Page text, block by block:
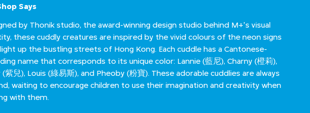
Says
by Thonik studio, the award-winning design studio behind M+'s visual
these cuddly creatures are inspired by the vivid colours of the neon signs
up the bustling streets of Hong Kong. Each cuddle has a Cantonese-
name that corresponds to its unique color: Lannie (藍尼), Charny (橙莉),
(紫兒), Louis (綠易斯), and Pheoby (粉寶). These adorable cuddlies are always
waiting to encourage children to use their imagination and creativity when
with them.